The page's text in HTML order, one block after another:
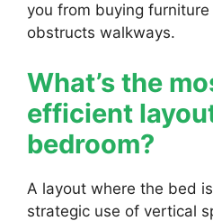
you from buying
obstructs walkways.
What’s the
efficient
bedroom?
A layout where the bed
strategic use of vertical